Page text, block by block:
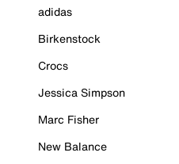
adidas
Birkenstock
Crocs
Jessica Simpson
Marc Fisher
New Balance